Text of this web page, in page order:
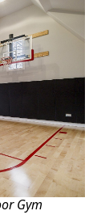
Gym